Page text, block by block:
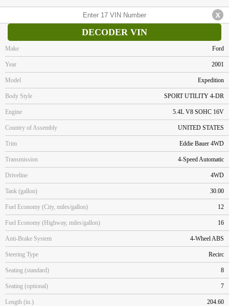
DECODER VIN
Make Ford
Year 2001
Model Expedition
Body Style SPORT UTILITY 4-DR
Engine 5.4L V8 SOHC 16V
Country of Assembly UNITED STATES
Trim Eddie Bauer 4WD
Transmission 4-Speed Automatic
Driveline 4WD
Tank (gallon) 30.00
Fuel Economy (City, miles/gallon) 12
Fuel Economy (Highway, miles/gallon) 16
Anti-Brake System 4-Wheel ABS
Steering Type Recirc
Seating (standard) 8
Seating (optional) 7
Length (in.) 204.60